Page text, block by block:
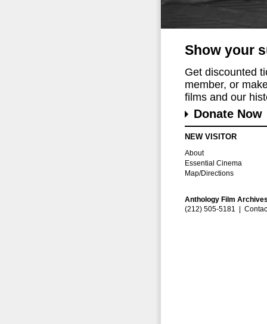
Show your
Get discounted
member, or
films and our
Donate Now
NEW VISITOR
About
Essential Cinema
Map/Directions
Anthology Film
(212) 505-5181 |